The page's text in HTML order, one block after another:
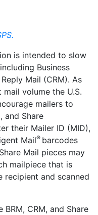
is intended to slow
including Business
Mail (CRM). As
volume the U.S.
mailers to
and Share
their Mailer ID (MID),
Mail® barcodes
Mail pieces may
mailpiece that is
recipient and scanned
CRM, and Share